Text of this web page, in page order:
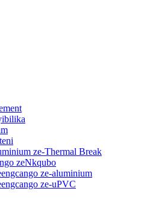
ze-Thermal Break
zeNkqubo
ze-aluminium
ze-uPVC